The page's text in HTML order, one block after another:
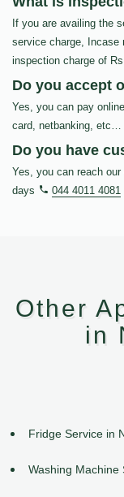
If you are availing the
service charge, Incase
inspection charge of
Do you accept
Yes, you can pay
card, netbanking, etc…
Do you have
Yes, you can reach
days
044 4011 4081
Other
in
Fridge Service in
Washing Machine